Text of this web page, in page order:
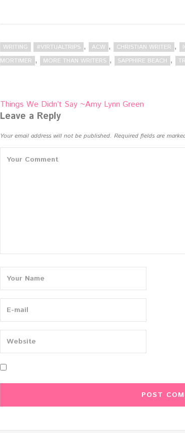
WRITING #VIRTUALTRIPS , ACW , CHRISTIAN WRITER ,
MORTIMER , MORE THAN WRITERS , SAPPHIRE BEACH ,
Post
navigation
Things We Didn’t Say ~Amy Lynn Green
Leave a Reply
Your email address will not be published. Required fields are